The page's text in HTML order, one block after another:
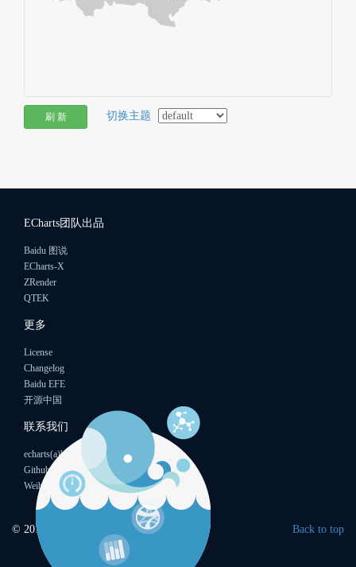
刷 新 切换主题
ECharts团队出品
Baidu 图说
ECharts-X
ZRender
QTEK
更多
License
Changelog
Baidu EFE
开源中国
联系我们
echarts(a)baidu.com
Github
Weibo
Back to top
© 2015